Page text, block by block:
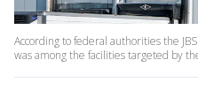
According to federal authorities the
was among the facilities targeted by